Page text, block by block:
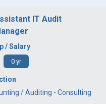
IT Audit
/ Salary
0 yr
/ Auditing - Consulting